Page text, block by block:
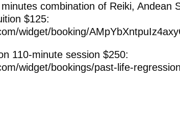
combination of Reiki, Andean
$125:
widget/booking/
110-minute session $250:
widget/bookings/past-life-